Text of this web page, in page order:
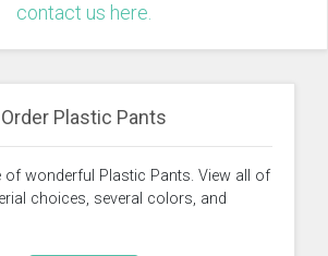
contact us here.
Order Plastic Pants
of wonderful Plastic Pants. View all of
choices, several colors, and